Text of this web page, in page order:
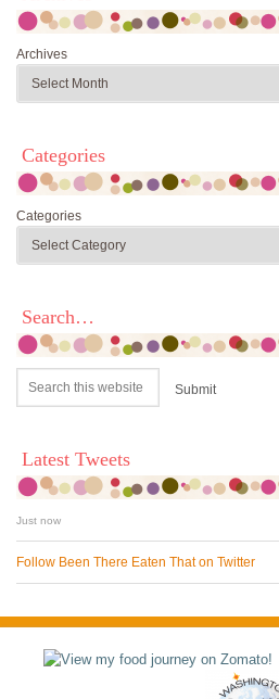
Archives
Categories
Categories
Search…
Latest Tweets
Just now
Follow Been There Eaten That on Twitter